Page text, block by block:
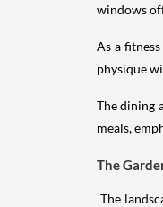
windows
As a
physique
The dining
meals,
The
The